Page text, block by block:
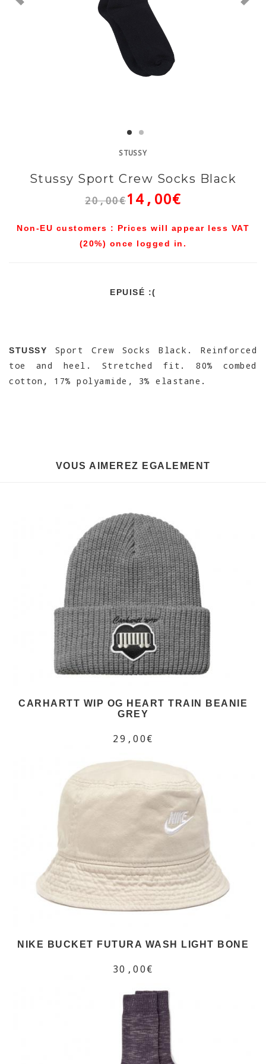
STUSSY
Stussy Sport Crew Socks Black
20,00€14,00€
Non-EU customers : Prices will appear less VAT
(20%) once logged in.
EPUISÉ :(
STUSSY
Sport Crew Socks Black. Reinforced
toe and heel. Stretched fit. 80% combed
cotton, 17% polyamide, 3% elastane.
VOUS AIMEREZ EGALEMENT
CARHARTT WIP OG HEART TRAIN BEANIE
GREY
29,00€
NIKE BUCKET FUTURA WASH LIGHT BONE
30,00€